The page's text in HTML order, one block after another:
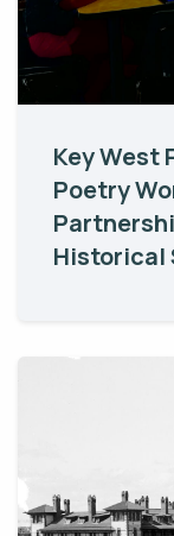
Key West
Poetry
Historical